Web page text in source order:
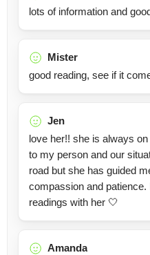
lots of information and
Mister
good reading, see if it
Jen
love her!! she is always
to my person and our
road but she has guided
compassion and
readings with her 🤍
Amanda